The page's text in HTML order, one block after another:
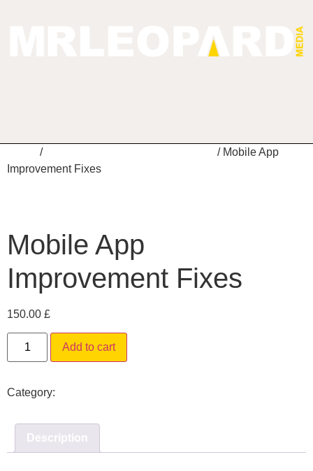
/
/ Mobile App
Improvement Fixes
Mobile App
Improvement Fixes
150.00 £
Add to cart
Category:
Description